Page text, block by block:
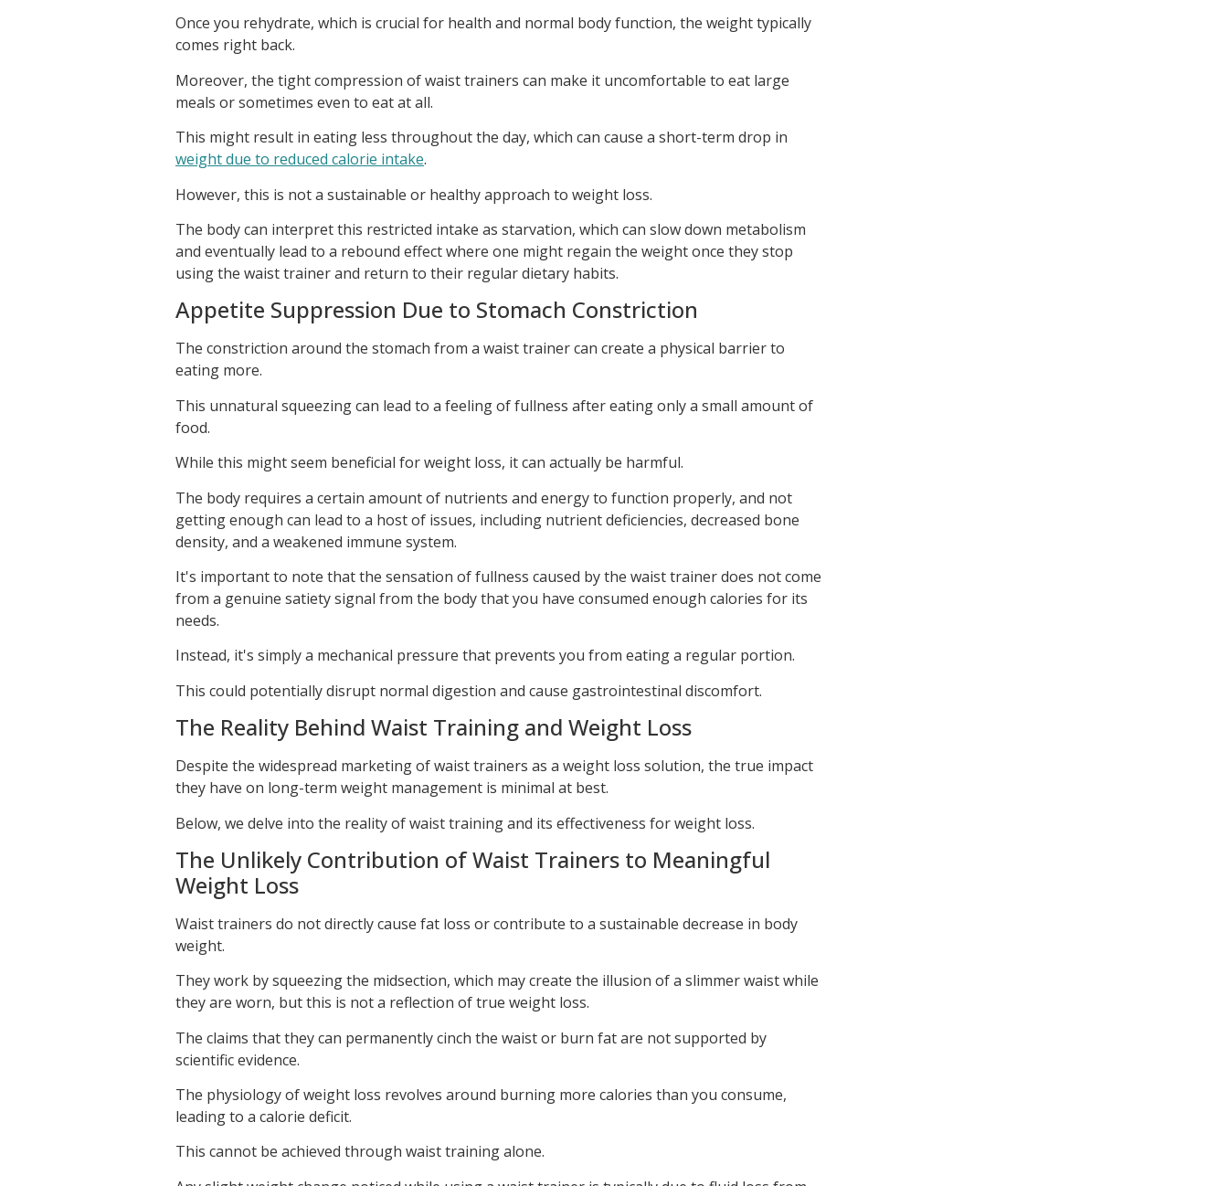
Once you rehydrate, which is crucial for health and normal body function, the weight typically
comes right back.
Moreover, the tight compression of waist trainers can make it uncomfortable to eat large
meals or sometimes even to eat at all.
This might result in eating less throughout the day, which can cause a short-term drop in
weight due to reduced calorie intake.
However, this is not a sustainable or healthy approach to weight loss.
The body can interpret this restricted intake as starvation, which can slow down metabolism
and eventually lead to a rebound effect where one might regain the weight once they stop
using the waist trainer and return to their regular dietary habits.
Appetite Suppression Due to Stomach Constriction
The constriction around the stomach from a waist trainer can create a physical barrier to
eating more.
This unnatural squeezing can lead to a feeling of fullness after eating only a small amount of
food.
While this might seem beneficial for weight loss, it can actually be harmful.
The body requires a certain amount of nutrients and energy to function properly, and not
getting enough can lead to a host of issues, including nutrient deficiencies, decreased bone
density, and a weakened immune system.
It's important to note that the sensation of fullness caused by the waist trainer does not come
from a genuine satiety signal from the body that you have consumed enough calories for its
needs.
Instead, it's simply a mechanical pressure that prevents you from eating a regular portion.
This could potentially disrupt normal digestion and cause gastrointestinal discomfort.
The Reality Behind Waist Training and Weight Loss
Despite the widespread marketing of waist trainers as a weight loss solution, the true impact
they have on long-term weight management is minimal at best.
Below, we delve into the reality of waist training and its effectiveness for weight loss.
The Unlikely Contribution of Waist Trainers to Meaningful
Weight Loss
Waist trainers do not directly cause fat loss or contribute to a sustainable decrease in body
weight.
They work by squeezing the midsection, which may create the illusion of a slimmer waist while
they are worn, but this is not a reflection of true weight loss.
The claims that they can permanently cinch the waist or burn fat are not supported by
scientific evidence.
The physiology of weight loss revolves around burning more calories than you consume,
leading to a calorie deficit.
This cannot be achieved through waist training alone.